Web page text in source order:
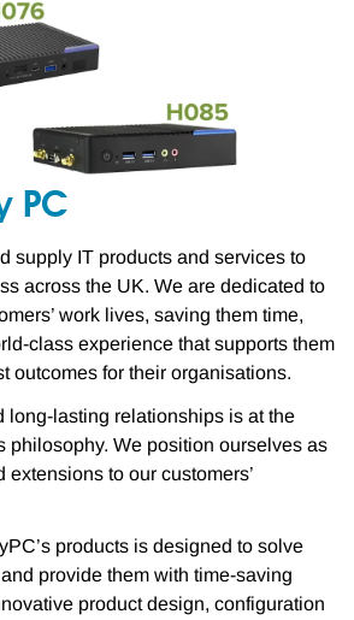
PC
supply IT products and services to
across the UK. We are dedicated to
work lives, saving them time,
class experience that supports them
outcomes for their organisations.
long-lasting relationships is at the
philosophy. We position ourselves as
extensions to our customers’
products is designed to solve
provide them with time-saving
product design, configuration